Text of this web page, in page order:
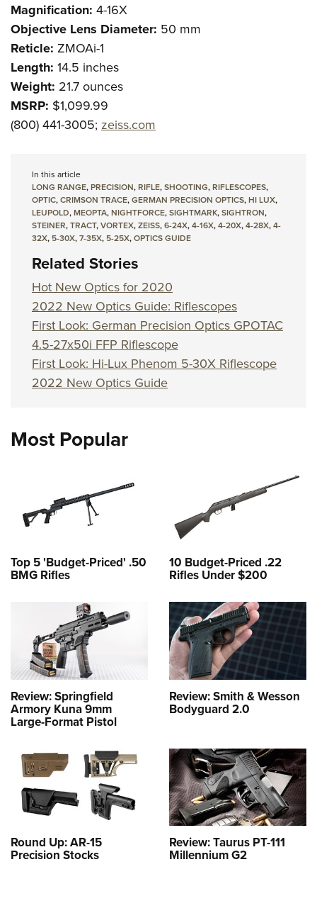
Magnification: 4-16X
Objective Lens Diameter: 50 mm
Reticle: ZMOAi-1
Length: 14.5 inches
Weight: 21.7 ounces
MSRP: $1,099.99
(800) 441-3005; zeiss.com
In this article
LONG RANGE,PRECISION,RIFLE,SHOOTING,RIFLESCOPES,
OPTIC,CRIMSON TRACE,GERMAN PRECISION OPTICS,HI LUX,
LEUPOLD,MEOPTA,NIGHTFORCE,SIGHTMARK,SIGHTRON,
STEINER,TRACT,VORTEX,ZEISS,6-24X,4-16X,4-20X,4-28X,4-
32X, 5-30X,7-35X, 5-25X,OPTICS GUIDE
Related Stories
Hot New Optics for 2020
2022 New Optics Guide: Riflescopes
First Look: German Precision Optics GPOTAC
4.5-27x50i FFP Riflescope
First Look: Hi-Lux Phenom 5-30X Riflescope
2022 New Optics Guide
Most Popular
Top 5 'Budget-Priced' .50
BMG Rifles
10 Budget-Priced .22
Rifles Under $200
Review: Springfield
Armory Kuna 9mm
Large-Format Pistol
Review: Smith & Wesson
Bodyguard 2.0
Round Up: AR-15
Precision Stocks
Review: Taurus PT-111
Millennium G2